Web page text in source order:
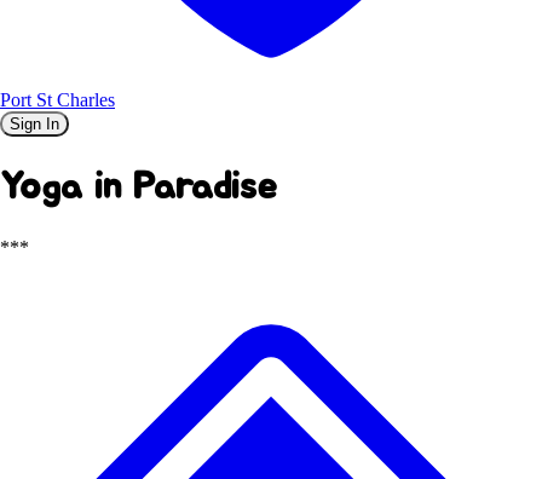
Port St Charles
Sign In
Yoga in Paradise
***